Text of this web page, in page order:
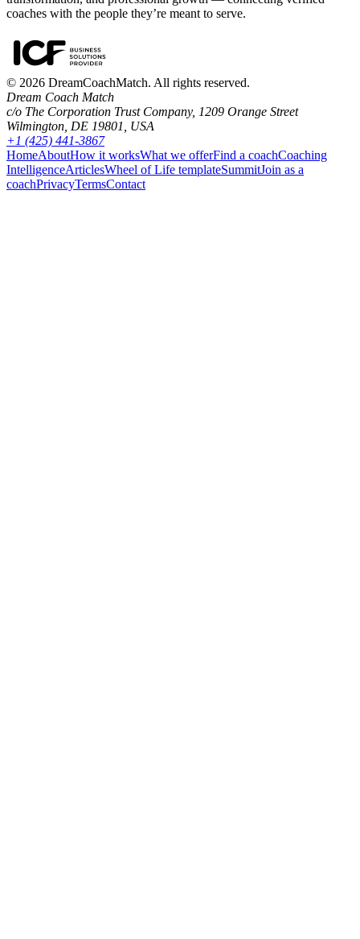
coaches with the people they’re meant to serve.
© 2026 DreamCoachMatch. All rights reserved.
Dream Coach Match
c/o The Corporation Trust Company, 1209 Orange Street
Wilmington, DE 19801, USA
+1 (425) 441-3867
HomeAboutHow it worksWhat we offerFind a coachCoaching
IntelligenceArticlesWheel of Life templateSummitJoin as a
coachPrivacyTermsContact